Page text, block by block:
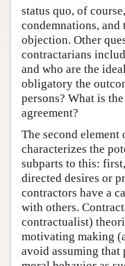
status quo, of
condemnations, and
objection. Other
contractarians
and who are the
obligatory the
persons? What is
agreement?
The second
characterizes the
subparts to this:
directed desires or
contractors have a
with others.
contractualist)
motivating making
avoid assuming that